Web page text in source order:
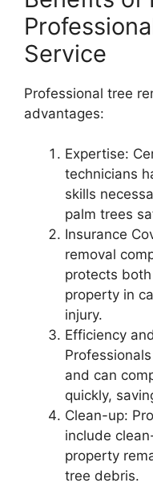
Service
Professional tree
advantages:
Expertise:
technicians
skills
palm trees
Insurance
removal
protects
property in
injury.
Efficiency
and can
quickly,
Clean-up:
include
property
tree debris.